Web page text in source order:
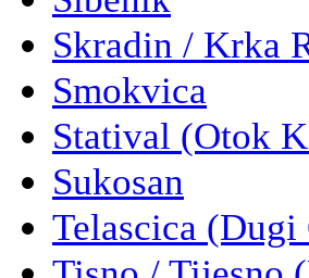
Skradin / Krka
Smokvica
Statival (Otok
Sukosan
Telascica (Dugi